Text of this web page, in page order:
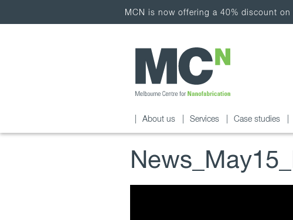
MCN is now offering a 40% discount
About us Services Case studies